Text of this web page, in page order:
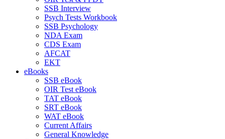
SSB Interview
Psych Tests Workbook
SSB Psychology
NDA Exam
CDS Exam
AFCAT
EKT
eBooks
SSB eBook
OIR Test eBook
TAT eBook
SRT eBook
WAT eBook
Current Affairs
General Knowledge